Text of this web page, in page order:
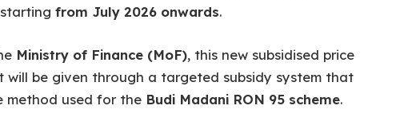
from July 2026 onwards.
Ministry of Finance (MoF), this new subsidised price
be given through a targeted subsidy system that
method used for the Budi Madani RON 95 scheme.